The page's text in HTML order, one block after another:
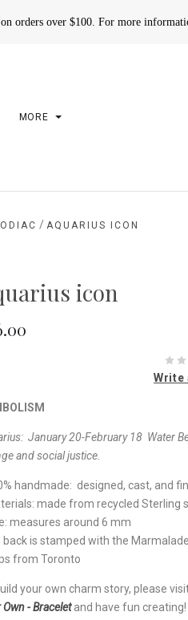
orders over $100. For more
MORE
/ AQUARIUS ICON
icon
Write
January 20-February 18 Water
and social justice.
handmade: designed, cast, and
made from recycled Sterling
measures around 6 mm
is stamped with the
from Toronto
your own charm story, please
Own - Bracelet and have fun creating!